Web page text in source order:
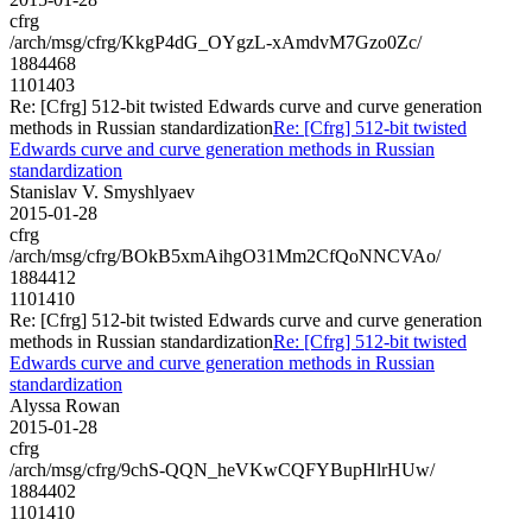
cfrg
/arch/msg/cfrg/KkgP4dG_OYgzL-xAmdvM7Gzo0Zc/
1884468
1101403
Re: [Cfrg] 512-bit twisted Edwards curve and curve generation
methods in Russian standardizationRe: [Cfrg] 512-bit twisted
Edwards curve and curve generation methods in Russian
standardization
Stanislav V. Smyshlyaev
2015-01-28
cfrg
/arch/msg/cfrg/BOkB5xmAihgO31Mm2CfQoNNCVAo/
1884412
1101410
Re: [Cfrg] 512-bit twisted Edwards curve and curve generation
methods in Russian standardizationRe: [Cfrg] 512-bit twisted
Edwards curve and curve generation methods in Russian
standardization
Alyssa Rowan
2015-01-28
cfrg
/arch/msg/cfrg/9chS-QQN_heVKwCQFYBupHlrHUw/
1884402
1101410